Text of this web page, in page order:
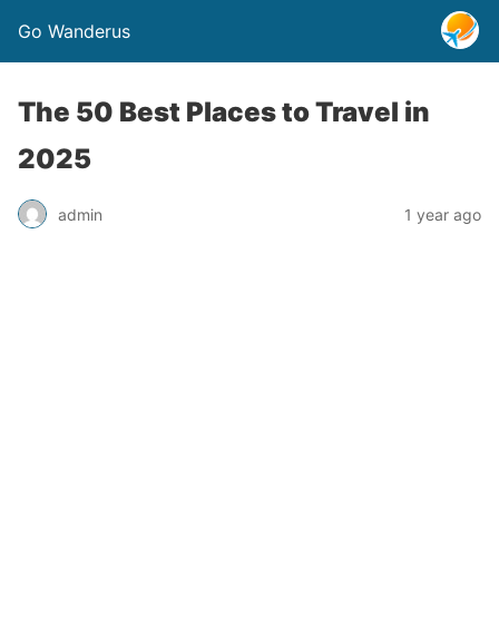
Go Wanderus
The 50 Best Places to Travel in
2025
admin 1 year ago